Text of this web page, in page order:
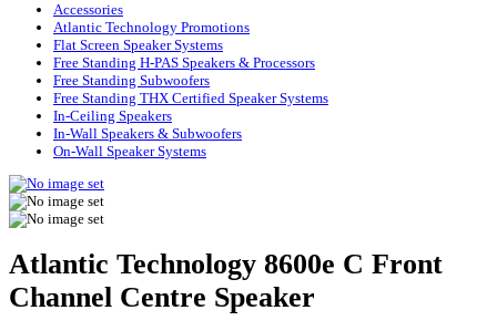
Accessories
Atlantic Technology Promotions
Flat Screen Speaker Systems
Free Standing H-PAS Speakers & Processors
Free Standing Subwoofers
Free Standing THX Certified Speaker Systems
In-Ceiling Speakers
In-Wall Speakers & Subwoofers
On-Wall Speaker Systems
Atlantic Technology 8600e C Front
Channel Centre Speaker